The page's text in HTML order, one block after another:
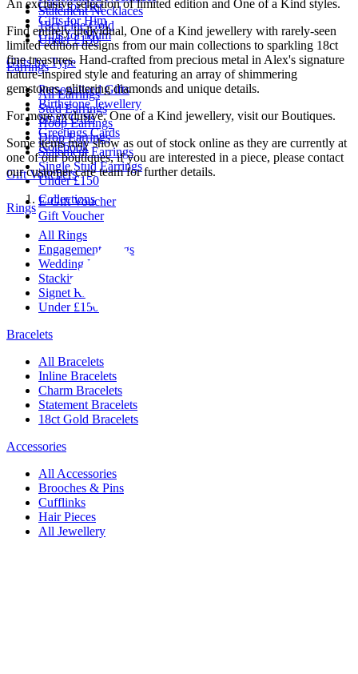
Statement Necklaces
18ct Fine Gold
Under £150
Earrings
All Earrings
Stud Earrings
Hoop Earrings
Drop Earrings
Statement Earrings
Single Stud Earrings
Under £150
Rings
All Rings
Engagement Rings
Wedding Rings
Stacking Rings
Signet Rings
Under £150
Bracelets
All Bracelets
Inline Bracelets
Charm Bracelets
Statement Bracelets
18ct Gold Bracelets
Accessories
All Accessories
Brooches & Pins
Cufflinks
Hair Pieces
All Jewellery
Gifts for Her
Gifts for Him
Gifts for Mum
Gifts by Type
Personalised Gifts
Birthstone Jewellery
Small Gifts
Greetings Cards
Notebook
Gift Vouchers
E-Gift Voucher
Gift Voucher
An exclusive selection of limited edition and One of a Kind styles.
Find entirely individual, One of a Kind jewellery with rarely-seen
limited edition designs from our main collections to sparkling 18ct
fine treasures. Hand-crafted from precious metal in Alex's signature
nature-inspired style and featuring an array of shimmering
gemstones, glittering diamonds and unique details.
For more exclusive, One of a Kind jewellery, visit our Boutiques.
Some items may show as out of stock online as they are currently at
one of our boutiques, if you are interested in a piece, please contact
our customer care team for further details.
Collections